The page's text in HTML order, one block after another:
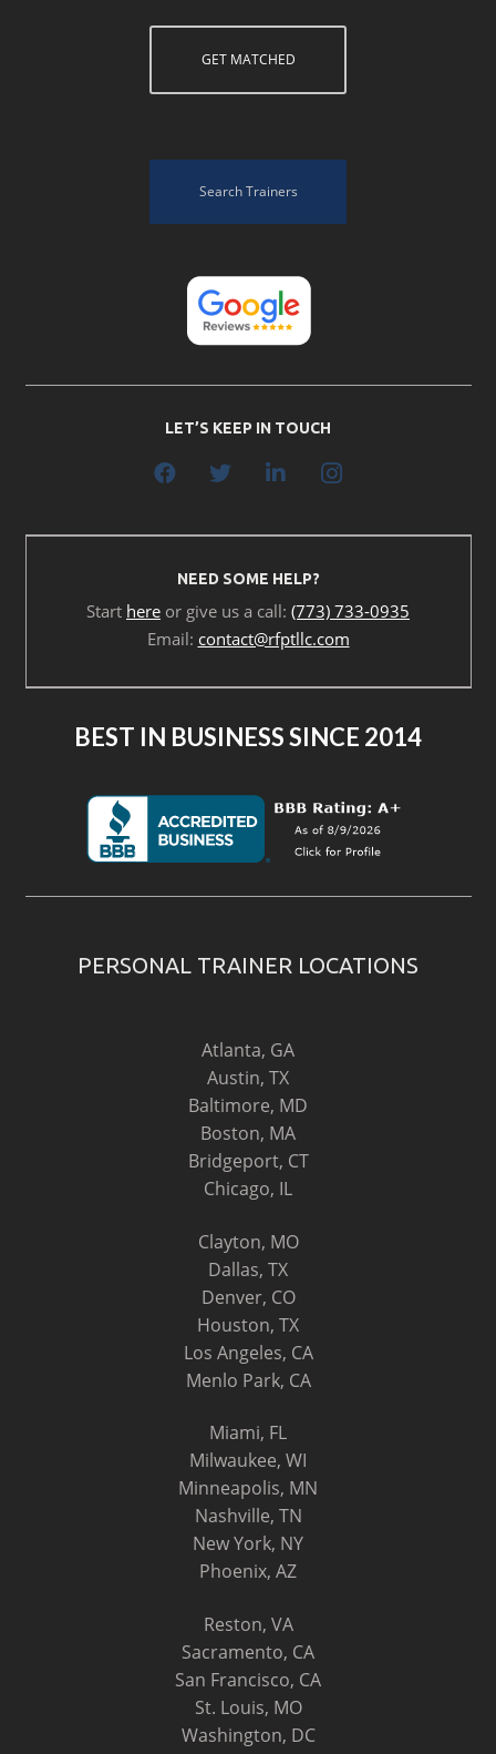
GET MATCHED
Search Trainers
LET’S KEEP IN TOUCH
NEED SOME HELP?
Start here or give us a call: (773) 733-0935
Email: contact@rfptllc.com
BEST IN BUSINESS SINCE 2014
PERSONAL TRAINER LOCATIONS
Atlanta, GA
Austin, TX
Baltimore, MD
Boston, MA
Bridgeport, CT
Chicago, IL
Clayton, MO
Dallas, TX
Denver, CO
Houston, TX
Los Angeles, CA
Menlo Park, CA
Miami, FL
Milwaukee, WI
Minneapolis, MN
Nashville, TN
New York, NY
Phoenix, AZ
Reston, VA
Sacramento, CA
San Francisco, CA
St. Louis, MO
Washington, DC